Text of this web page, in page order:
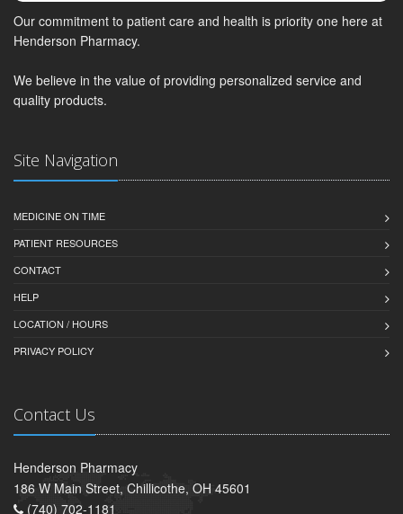
Our commitment to patient care and health is priority one here at
Henderson Pharmacy.
We believe in the value of providing personalized service and
quality products.
Site Navigation
MEDICINE ON TIME
PATIENT RESOURCES
CONTACT
HELP
LOCATION / HOURS
PRIVACY POLICY
Contact Us
Henderson Pharmacy
186 W Main Street, Chillicothe, OH 45601
(740) 702-1181